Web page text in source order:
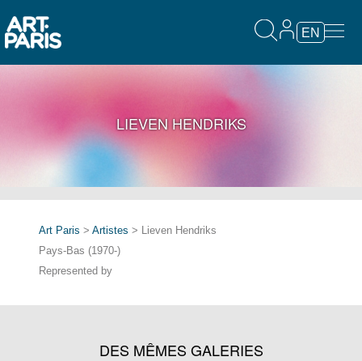
EN
LIEVEN HENDRIKS
Art Paris > Artistes > Lieven Hendriks
Pays-Bas (1970-)
Represented by
DES MÊMES GALERIES